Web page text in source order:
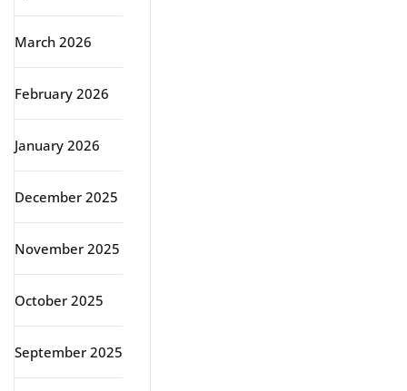
March 2026
February 2026
January 2026
December 2025
November 2025
October 2025
September 2025